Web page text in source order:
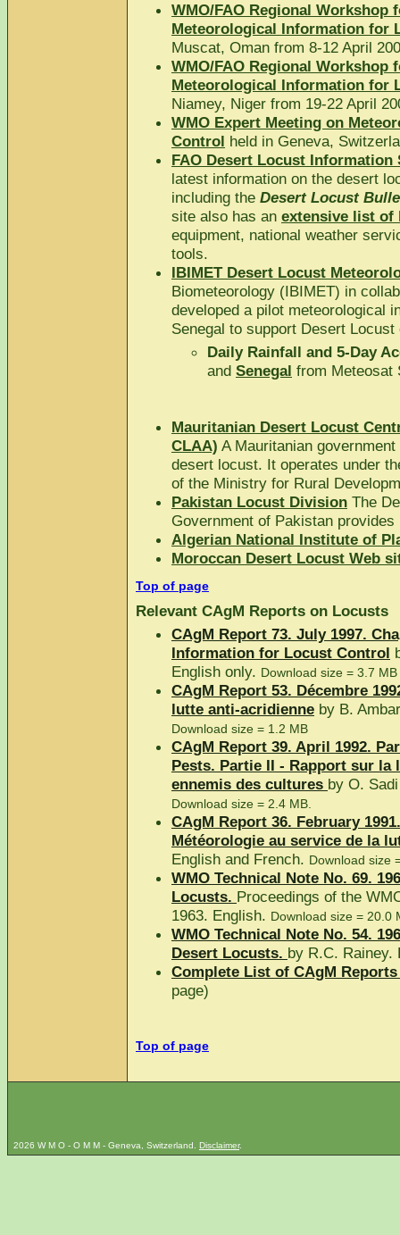
WMO/FAO Regional
Meteorological Information for
Muscat, Oman from 8-12 April
WMO/FAO Regional
Meteorological Information for
Niamey, Niger from 19-22 April
WMO Expert Meeting on
Control held in Geneva,
FAO Desert Locust
latest information on the desert
including the Desert Locust
site also has an extensive list of
equipment, national weather
tools.
IBIMET Desert Locust
Biometeorology (IBIMET) in
developed a pilot meteorological
Senegal to support Desert
Daily Rainfall and 5-Day
and Senegal from Meteosat
Mauritanian Desert Locust
CLAA) A Mauritanian
desert locust. It operates under
of the Ministry for Rural
Pakistan Locust Division The
Government of Pakistan
Algerian National Institute of
Moroccan Desert Locust Web
Top of page
Relevant CAgM Reports on Locusts
CAgM Report 73. July 1997.
Information for Locust Control
English only. Download size = 3.7 MB
CAgM Report 53. Décembre
lutte anti-acridienne by B.
Download size = 1.2 MB
CAgM Report 39. April 1992.
Pests. Partie II - Rapport sur
ennemis des cultures by O.
Download size = 2.4 MB.
CAgM Report 36. February
Météorologie au service de la
English and French. Download size
WMO Technical Note No. 69.
Locusts. Proceedings of the
1963. English. Download size = 20.0
WMO Technical Note No. 54.
Desert Locusts. by R.C.
Complete List of CAgM
page)
Top of page
2026 W M O - O M M - Geneva, Switzerland. Disclaimer.